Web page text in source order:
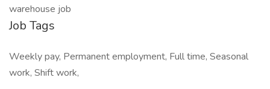
warehouse job
Job Tags
Weekly pay, Permanent employment, Full time, Seasonal
work, Shift work,